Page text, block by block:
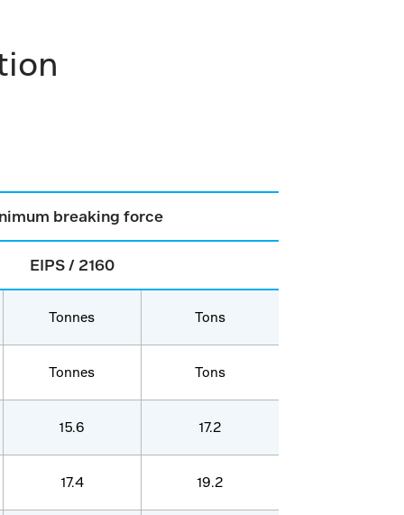
breaking force
EIPS / 2160
Tonnes Tons
Tonnes Tons
15.6 17.2
17.4 19.2